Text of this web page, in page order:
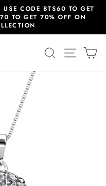
CODE BTS60 TO GET
TO GET 70% OFF ON
SEARCHSITE